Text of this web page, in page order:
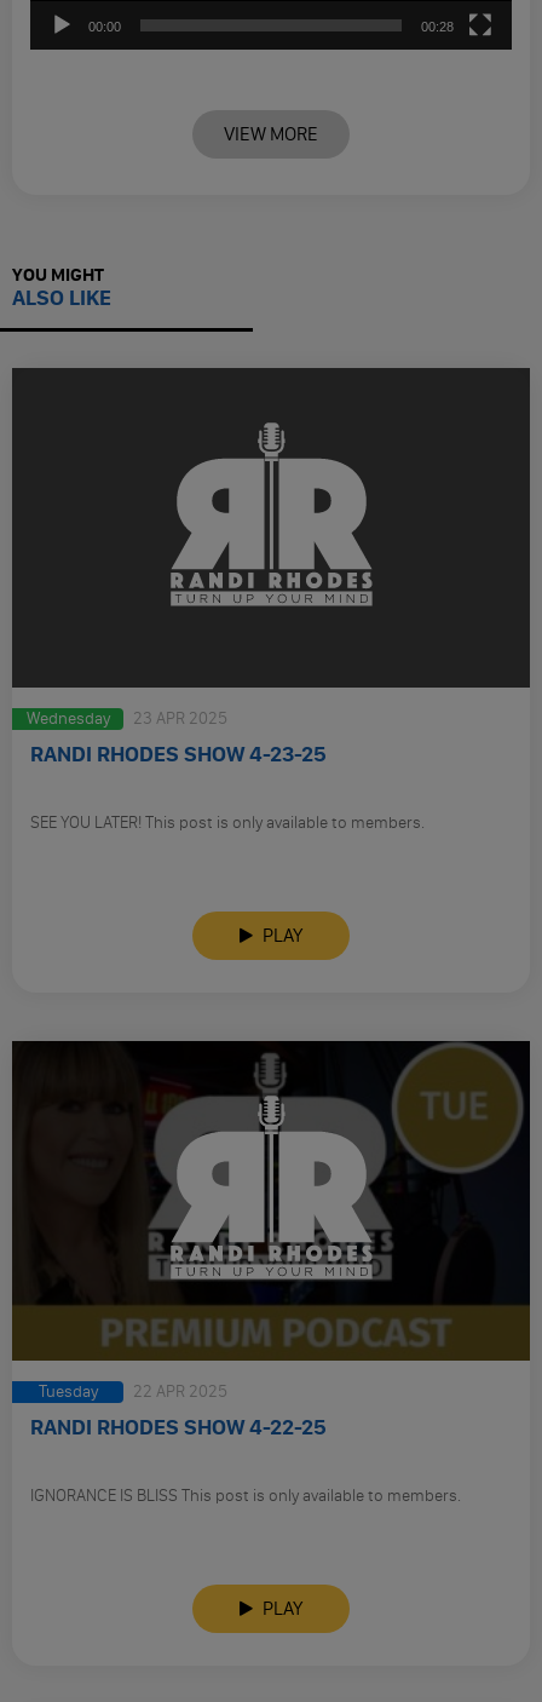
00:00 00:28
VIEW MORE
YOU MIGHT
ALSO LIKE
Wednesday 23 APR 2025
RANDI RHODES SHOW 4-23-25
SEE YOU LATER! This post is only available to members.
PLAY
Tuesday 22 APR 2025
RANDI RHODES SHOW 4-22-25
IGNORANCE IS BLISS This post is only available to members.
PLAY